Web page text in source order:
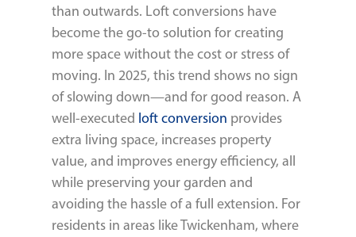
than outwards. Loft conversions have
become the go-to solution for creating
more space without the cost or stress of
moving. In 2025, this trend shows no sign
of slowing down—and for good reason. A
well-executed loft conversion provides
extra living space, increases property
value, and improves energy efficiency, all
while preserving your garden and
avoiding the hassle of a full extension. For
residents in areas like Twickenham, where